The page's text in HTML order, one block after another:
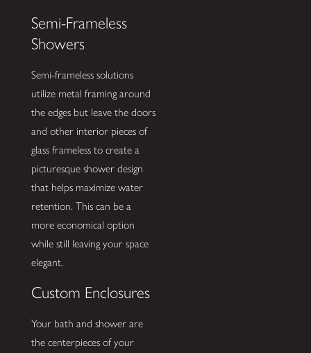
Semi-Frameless
Showers
Semi-frameless solutions
utilize metal framing around
the edges but leave the doors
and other interior pieces of
glass frameless to create a
picturesque shower design
that helps maximize water
retention. This can be a
more economical option
while still leaving your space
elegant.
Custom Enclosures
Your bath and shower are
the centerpieces of your